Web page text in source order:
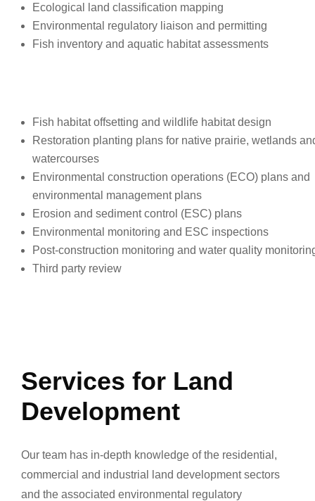
Ecological land classification mapping
Environmental regulatory liaison and permitting
Fish inventory and aquatic habitat assessments
Fish habitat offsetting and wildlife habitat design
Restoration planting plans for native prairie, wetlands
watercourses
Environmental construction operations (ECO) plans and
environmental management plans
Erosion and sediment control (ESC) plans
Environmental monitoring and ESC inspections
Post-construction monitoring and water quality
Third party review
Services for Land
Development
Our team has in-depth knowledge of the residential,
commercial and industrial land development sectors
and the associated environmental regulatory